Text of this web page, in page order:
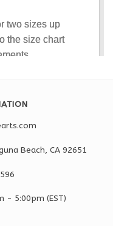
Beach, CA 92651
- 5:00pm (EST)